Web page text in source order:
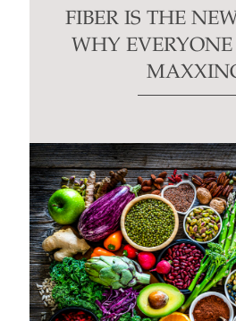
FIBER IS THE
WHY EVERYONE